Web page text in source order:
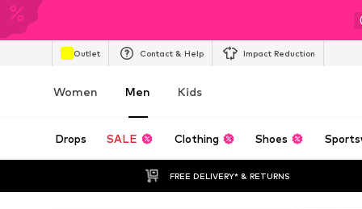
Outlet Contact & Help Impact Reduction
Women Men Kids
Drops SALE Clothing Shoes
FREE DELIVERY* & RETURNS